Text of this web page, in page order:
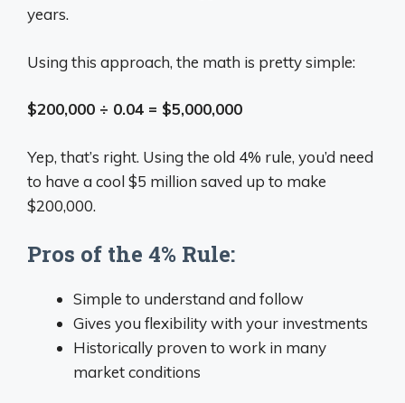
years.
Using this approach, the math is pretty simple:
$200,000 ÷ 0.04 = $5,000,000
Yep, that’s right. Using the old 4% rule, you’d need
to have a cool $5 million saved up to make
$200,000.
Pros of the 4% Rule:
Simple to understand and follow
Gives you flexibility with your investments
Historically proven to work in many
market conditions